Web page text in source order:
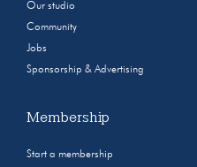
Our studio
Community
Jobs
Sponsorship & Advertising
Membership
Start a membership